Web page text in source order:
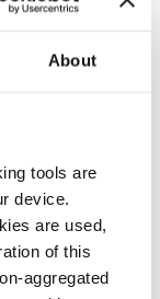
About
tools are
device.
are used,
of this
aggregated